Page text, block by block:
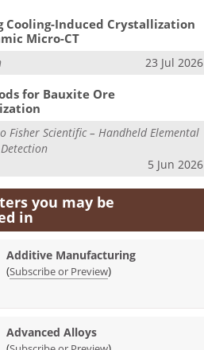
Cooling-Induced Crystallization
Micro-CT
23 Jul 2026
for Bauxite Ore
Fisher Scientific – Handheld Elemental
5 Jun 2026
you may be
in
Additive Manufacturing
(Subscribe or Preview)
Advanced Alloys